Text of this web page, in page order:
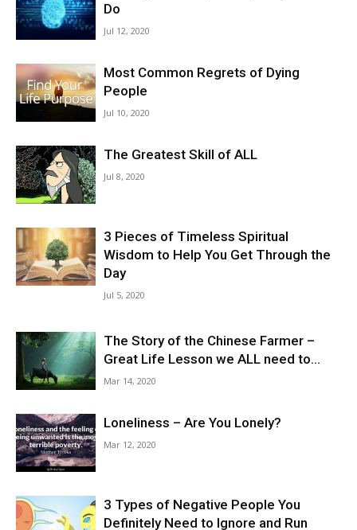
Do
Jul 12, 2020
Most Common Regrets of Dying
People
Jul 10, 2020
The Greatest Skill of ALL
Jul 8, 2020
3 Pieces of Timeless Spiritual
Wisdom to Help You Get Through the
Day
Jul 5, 2020
The Story of the Chinese Farmer –
Great Life Lesson we ALL need to...
Mar 14, 2020
Loneliness – Are You Lonely?
Mar 12, 2020
3 Types of Negative People You
Definitely Need to Ignore and Run